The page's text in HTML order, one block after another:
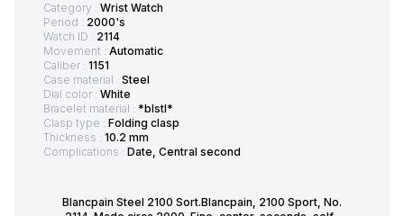
Category : Wrist Watch
Period : 2000's
Watch ID : 2114
Movement : Automatic
Caliber : 1151
Case material : Steel
Dial color : White
Bracelet material : *blstl*
Clasp type : Folding clasp
Thickness : 10.2 mm
Complications : Date, Central second
Blancpain Steel 2100 Sort.Blancpain, 2100 Sport, No.